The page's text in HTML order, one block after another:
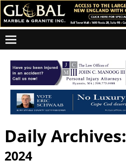
Daily Archives:
2024